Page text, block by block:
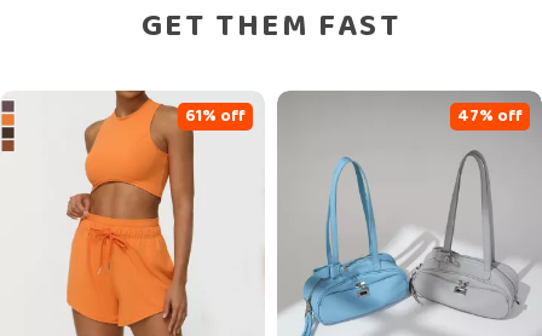
GET THEM FAST
47% off
61% off